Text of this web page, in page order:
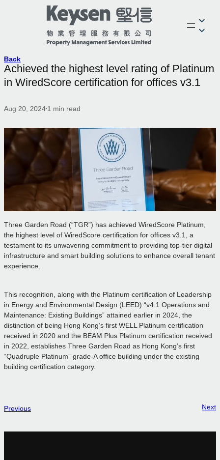
Back
Achieved the highest level rating of Platinum
in WiredScore certification for offices v3.1
Aug 20, 2024•1 min read
Three Garden Road (“TGR”) has achieved WiredScore Platinum,
the highest level of WiredScore certification for offices v3.1, a
testament to its unwavering commitment to providing top-tier digital
infrastructure and smart building solutions to enhance overall tenant
experience.
This recognition, along with the Platinum certification of Leadership
in Energy and Environmental Design (LEED) “v4.1 Operations and
Maintenance: Existing Buildings” attained earlier in 2024, the
distinction of being Hong Kong’s first WELL Platinum certification
received in 2020 and the BEAM Plus Platinum certification received
in 2022, establishes Three Garden Road as Hong Kong’s first
“Quadruple Platinum” grade-A office building under the existing
building certification category.
Previous Next